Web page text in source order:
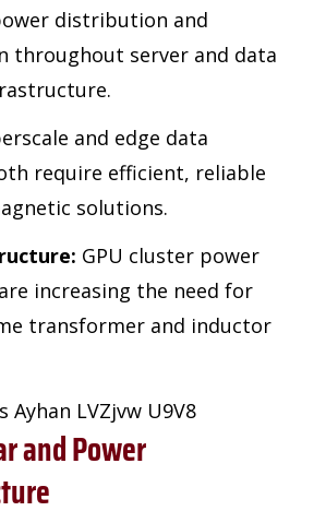
distribution and
throughout server and data
and edge data
require efficient, reliable
solutions.
GPU cluster power
increasing the need for
transformer and inductor
and Power